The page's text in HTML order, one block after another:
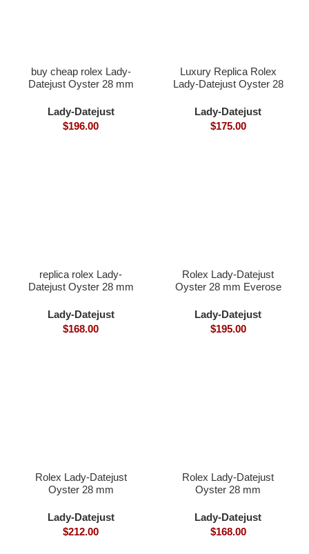
buy cheap rolex Lady-
Datejust Oyster 28 mm
gold
Lady-Datejust
$196.00
Luxury Replica Rolex
Lady-Datejust Oyster 28
diamonds
Lady-Datejust
$175.00
replica rolex Lady-
Datejust Oyster 28 mm
Lady-Datejust
$168.00
Rolex Lady-Datejust
Oyster 28 mm Everose
Lady-Datejust
$195.00
Rolex Lady-Datejust
Oyster 28 mm
gold
Lady-Datejust
$212.00
Rolex Lady-Datejust
Oyster 28 mm
and diamonds
Lady-Datejust
$168.00